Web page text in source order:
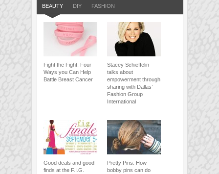
BEAUTY DIY FASHION
Fight the Fight: Four
Ways you Can Help
Battle Breast Cancer
Stacey Schieffelin
talks about
empowerment through
sharing with Dallas’
Fashion Group
International
Good deals and good
finds at the F.I.G.
Pretty Pins: How
bobby pins can do